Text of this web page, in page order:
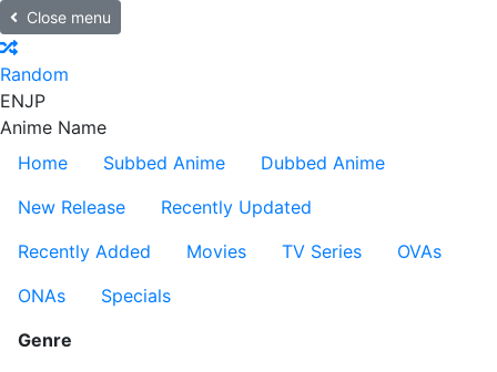
Close menu
Random
ENJP
Anime Name
Home
Subbed Anime
Dubbed Anime
New Release
Recently Updated
Recently Added
Movies TV Series
OVAs
ONAs
Specials
Genre